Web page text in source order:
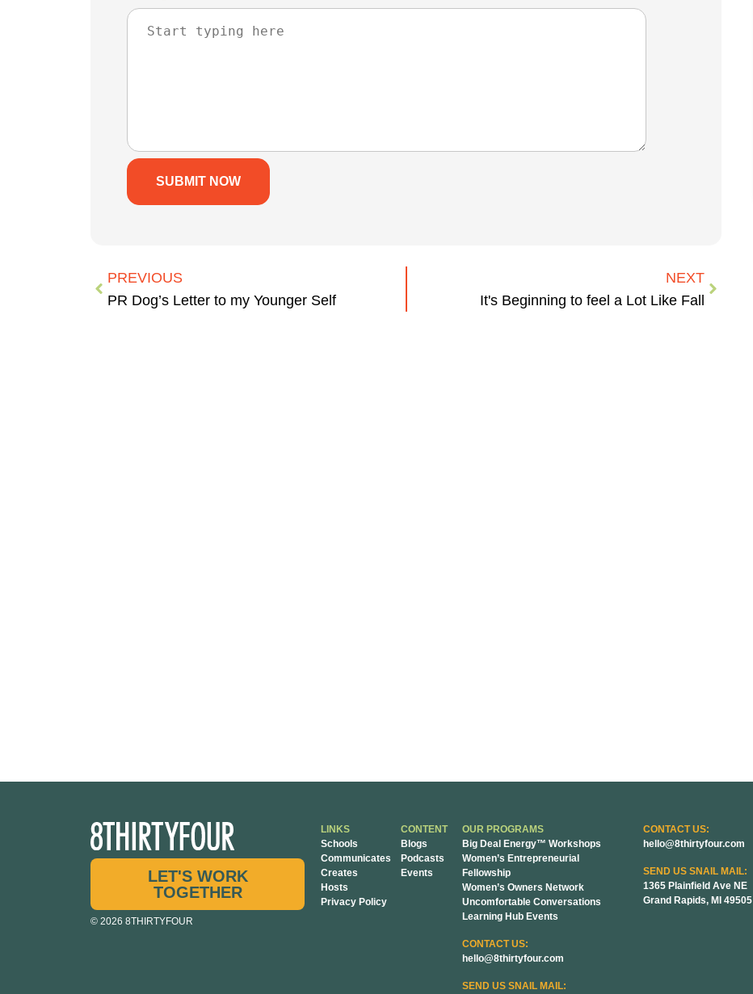
PREVIOUS
PR Dog’s Letter to my Younger Self
NEXT
It's Beginning to feel a Lot Like Fall
LET'S WORK
TOGETHER
© 2026 8THIRTYFOUR
LINKS
Schools
Communicates
Creates
Hosts
Privacy Policy
CONTENT
Blogs
Podcasts
Events
OUR PROGRAMS
Big Deal Energy™ Workshops
Women’s Entrepreneurial
Fellowship
Women’s Owners Network
Uncomfortable Conversations
Learning Hub Events
CONTACT US:
hello@8thirtyfour.com
SEND US SNAIL MAIL:
CONTACT US:
hello@8thirtyfour.com
SEND US SNAIL MAIL:
1365 Plainfield Ave NE
Grand Rapids, MI 49505